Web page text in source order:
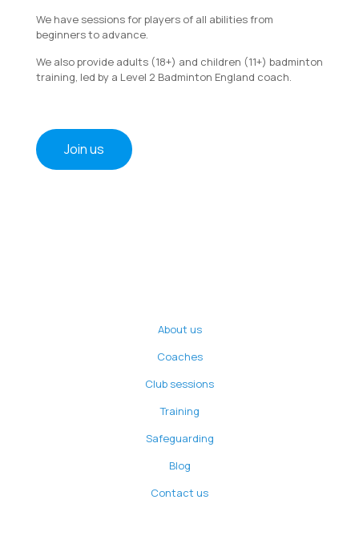
We have sessions for players of all abilities from
beginners to advance.
We also provide adults (18+) and children (11+) badminton
training, led by a Level 2 Badminton England coach.
Join us
About us
Coaches
Club sessions
Training
Safeguarding
Blog
Contact us